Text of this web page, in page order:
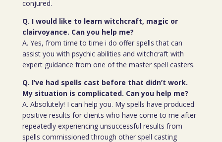
conjured.
Q. I would like to learn witchcraft, magic or
clairvoyance. Can you help me?
A. Yes, from time to time i do offer spells that can
assist you with psychic abilities and witchcraft with
expert guidance from one of the master spell casters.
Q. I’ve had spells cast before that didn’t work.
My situation is complicated. Can you help me?
A. Absolutely! I can help you. My spells have produced
positive results for clients who have come to me after
repeatedly experiencing unsuccessful results from
spells commissioned through other spell casting